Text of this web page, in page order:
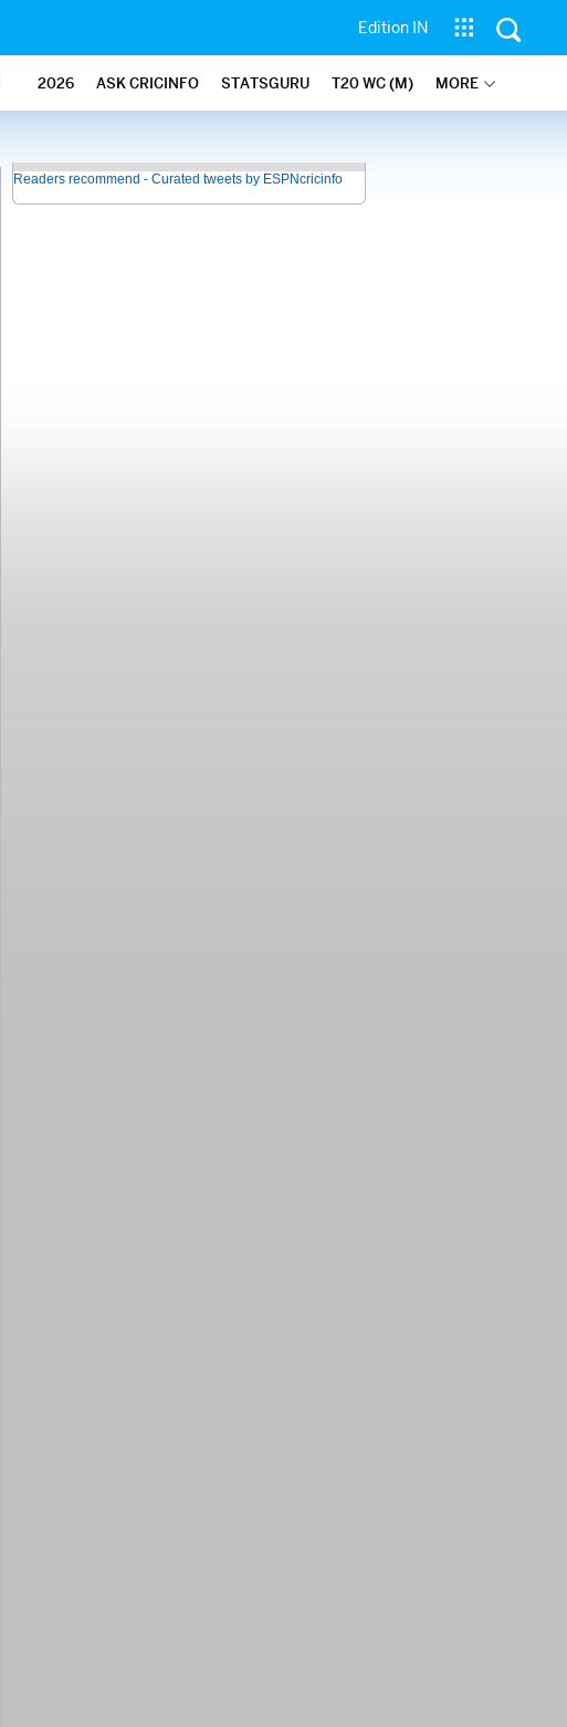
Edition IN
2026 ASK CRICINFO STATSGURU T20 WC (M) MORE
Readers recommend - Curated tweets by ESPNcricinfo